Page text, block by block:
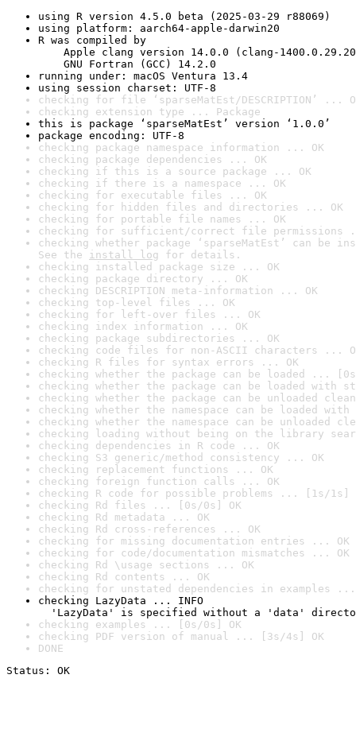
using R version 4.5.0 beta (2025-03-29 r88069)
using platform: aarch64-apple-darwin20
R was compiled by
Apple clang version 14.0.0 (clang-
GNU Fortran (GCC) 14.2.0
running under: macOS Ventura 13.4
using session charset: UTF-8
checking for file ‘sparseMatEst/DESCRIPTION’ ...
checking extension type ... Package
this is package ‘sparseMatEst’ version ‘1.0.0’
package encoding: UTF-8
checking package namespace information ... OK
checking package dependencies ... OK
checking if this is a source package ... OK
checking if there is a namespace ... OK
checking for executable files ... OK
checking for hidden files and directories ... OK
checking for portable file names ... OK
checking for sufficient/correct file permissions
checking whether package ‘sparseMatEst’ can
See the install log for details.
checking installed package size ... OK
checking package directory ... OK
checking DESCRIPTION meta-information ... OK
checking top-level files ... OK
checking for left-over files ... OK
checking index information ... OK
checking package subdirectories ... OK
checking code files for non-ASCII characters ...
checking R files for syntax errors ... OK
checking whether the package can be loaded ...
checking whether the package can be loaded with
checking whether the package can be unloaded
checking whether the namespace can be loaded
checking whether the namespace can be unloaded
checking loading without being on the library
checking dependencies in R code ... OK
checking S3 generic/method consistency ... OK
checking replacement functions ... OK
checking foreign function calls ... OK
checking R code for possible problems ... [1s/1s]
checking Rd files ... [0s/0s] OK
checking Rd metadata ... OK
checking Rd cross-references ... OK
checking for missing documentation entries ... OK
checking for code/documentation mismatches ... OK
checking Rd \usage sections ... OK
checking Rd contents ... OK
checking for unstated dependencies in examples ...
checking LazyData ... INFO
'LazyData' is specified without a 'data'
checking examples ... [0s/0s] OK
checking PDF version of manual ... [3s/4s] OK
DONE
Status: OK